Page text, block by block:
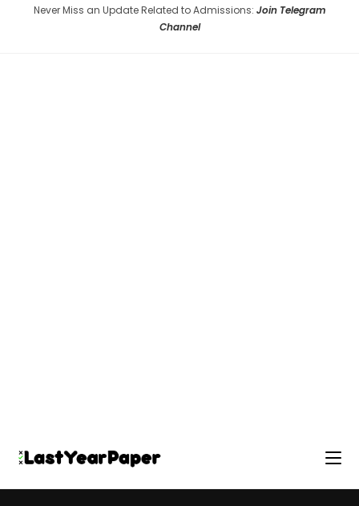
Never Miss an Update Related to Admissions: Join Telegram
Channel